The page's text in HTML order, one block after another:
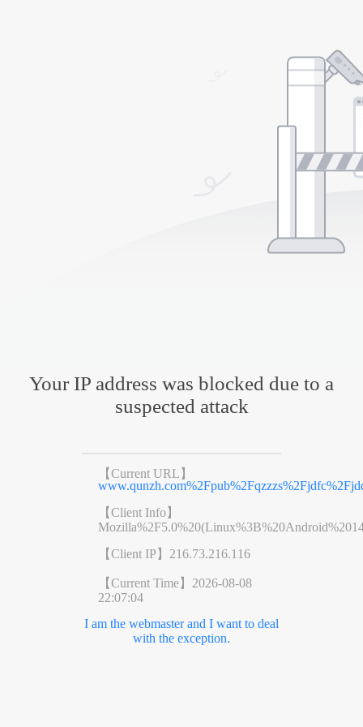
Your IP address was blocked due to a
suspected attack
【Current URL】
【Client Info】
【Client IP】 216.73.216.116
【Current Time】 2026-08-08
22:07:04
I am the webmaster and I want to deal
with the exception.